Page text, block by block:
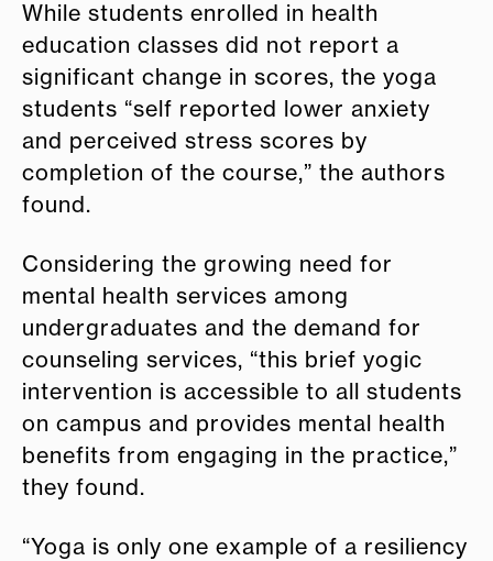
While students enrolled in health
education classes did not report a
significant change in scores, the yoga
students “self reported lower anxiety
and perceived stress scores by
completion of the course,” the authors
found.
Considering the growing need for
mental health services among
undergraduates and the demand for
counseling services, “this brief yogic
intervention is accessible to all students
on campus and provides mental health
benefits from engaging in the practice,”
they found.
“Yoga is only one example of a resiliency